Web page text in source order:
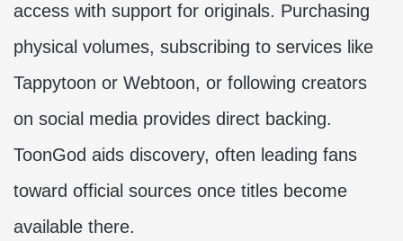
access with support for originals. Purchasing
physical volumes, subscribing to services like
Tappytoon or Webtoon, or following creators
on social media provides direct backing.
ToonGod aids discovery, often leading fans
toward official sources once titles become
available there.